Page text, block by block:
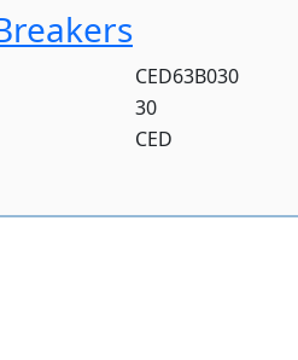
CED63B030
30
CED